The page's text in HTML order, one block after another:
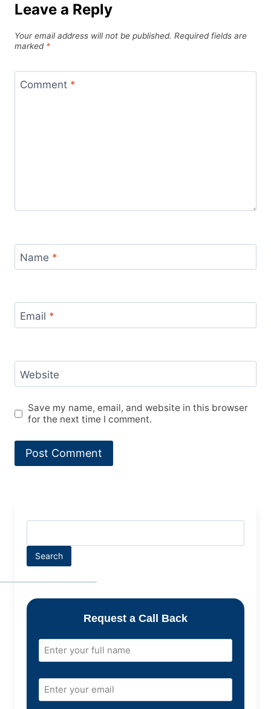
Leave a Reply
Your email address will not be published. Required fields are
marked *
Comment *
Name *
Email *
Website
Save my name, email, and website in this browser
for the next time I comment.
Search
Request a Call Back